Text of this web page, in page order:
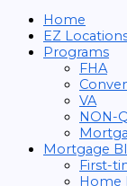
Home
EZ
Programs
FHA
VA
NON-
Mortgage
First-
Home